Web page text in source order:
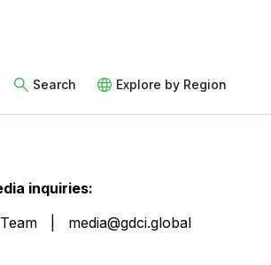
Search Explore by Region
inquiries:
media@gdci.global